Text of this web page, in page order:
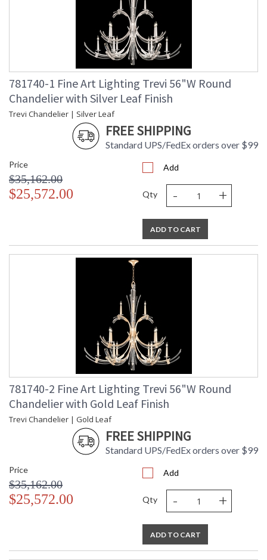
781740-1 Fine Art Lighting Trevi 56"W Round
Chandelier with Silver Leaf Finish
Trevi Chandelier | Silver Leaf
FREE SHIPPING
Standard UPS/FedEx orders over $99
Price
$35,162.00
$25,572.00
Add
Qty - +
ADD TO CART
781740-2 Fine Art Lighting Trevi 56"W Round
Chandelier with Gold Leaf Finish
Trevi Chandelier | Gold Leaf
FREE SHIPPING
Standard UPS/FedEx orders over $99
Price
$35,162.00
$25,572.00
Add
Qty - +
ADD TO CART